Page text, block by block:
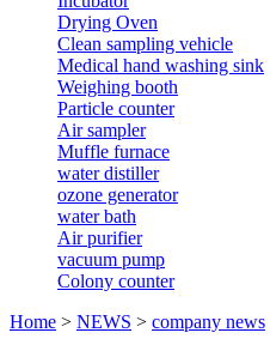
Drying Oven
Clean sampling vehicle
Medical hand washing sink
Weighing booth
Particle counter
Air sampler
Muffle furnace
water distiller
ozone generator
water bath
Air purifier
vacuum pump
Colony counter
Home > NEWS > company news